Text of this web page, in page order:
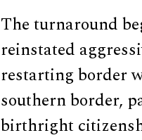
The turnaround
reinstated
restarting border
southern border,
birthright